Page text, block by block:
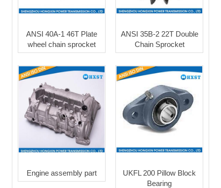
ANSI 40A-1 46T Plate
wheel chain sprocket
ANSI 35B-2 22T Double
Chain Sprocket
Engine assembly part
UKFL 200 Pillow Block
Bearing